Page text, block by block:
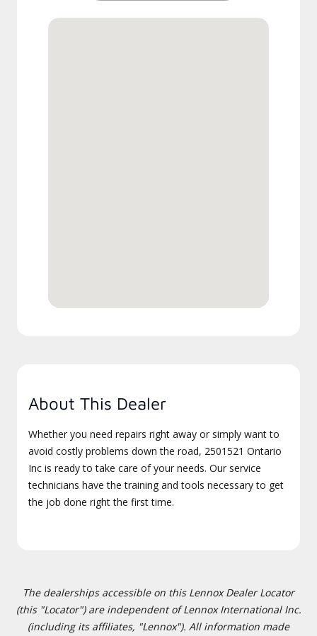
About This Dealer
Whether you need repairs right away or simply want to
avoid costly problems down the road, 2501521 Ontario
Inc is ready to take care of your needs. Our service
technicians have the training and tools necessary to get
the job done right the first time.
The dealerships accessible on this Lennox Dealer Locator
(this "Locator") are independent of Lennox International Inc.
(including its affiliates, "Lennox"). All information made